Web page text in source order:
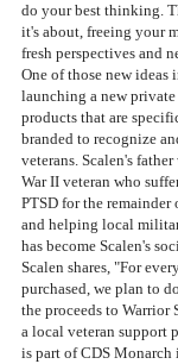
do your best thinking.
it's about, freeing your
fresh perspectives and
One of those new ideas
launching a new
products that are
branded to recognize
veterans. Scalen's father
War II veteran who
PTSD for the remainder
and helping local
has become Scalen's
Scalen shares, "For
purchased, we plan to
the proceeds to Warrior
a local veteran support
is part of CDS Monarch